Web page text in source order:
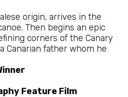
origin, arrives in the
Then begins an epic
corners of the Canary
Canarian father whom he
Feature Film